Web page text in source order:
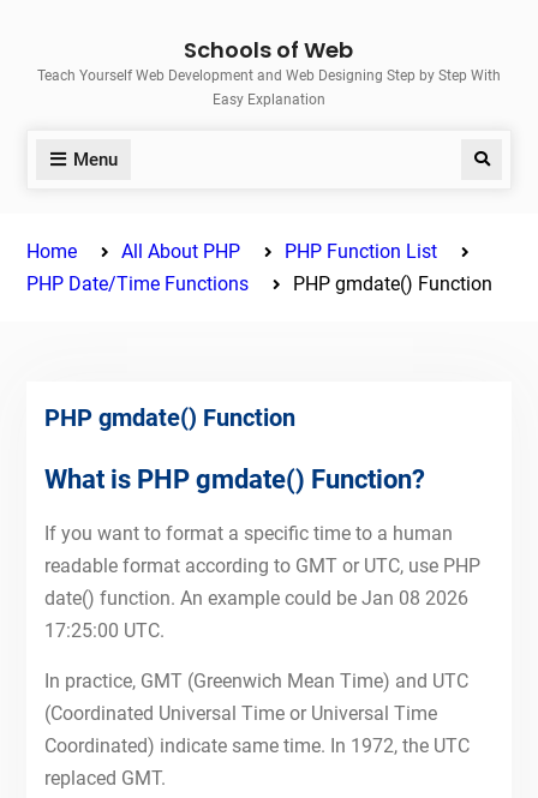
content
Schools of Web
Teach Yourself Web Development and Web Designing Step by Step With
Easy Explanation
Menu Search
Home All About PHP
PHP Function List
PHP Date/Time Functions
PHP gmdate() Function
PHP gmdate() Function
What is PHP gmdate() Function?
If you want to format a specific time to a human
readable format according to GMT or UTC, use PHP
date() function. An example could be Jan 08 2026
17:25:00 UTC.
In practice, GMT (Greenwich Mean Time) and UTC
(Coordinated Universal Time or Universal Time
Coordinated) indicate same time. In 1972, the UTC
replaced GMT.